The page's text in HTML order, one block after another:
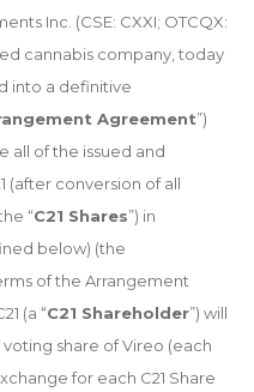
Inc. (CSE: CXXI; OTCQX:
cannabis company, today
into a definitive
Agreement”)
all of the issued and
(after conversion of all
“C21 Shares”) in
below) (the
of the Arrangement
(a “C21 Shareholder”) will
share of Vireo (each
for each C21 Share